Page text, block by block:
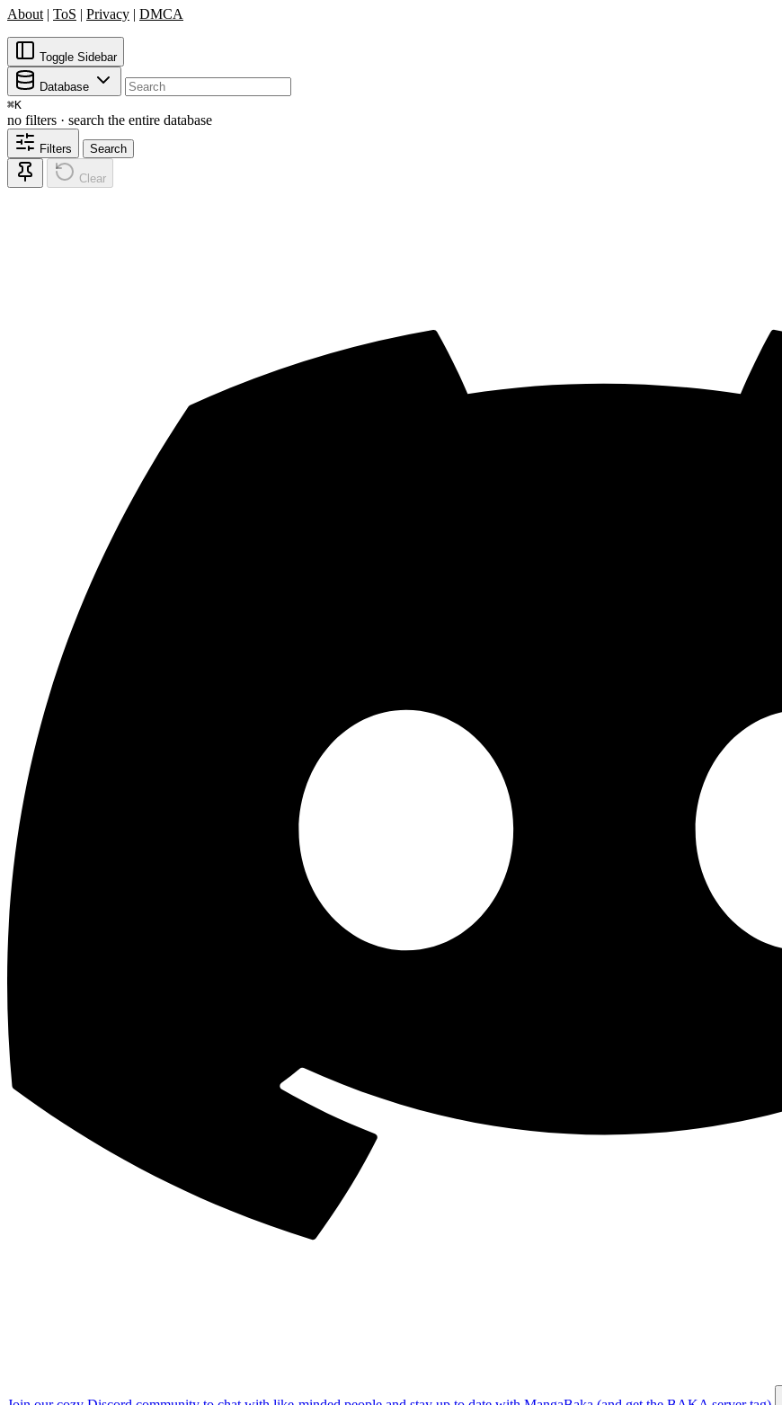
About | ToS | Privacy | DMCA
Toggle Sidebar
Database
⌘K
no filters · search the entire database
Filters Search
Clear